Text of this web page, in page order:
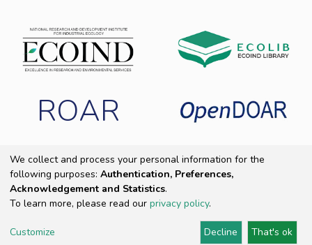
ROAR
Copyright 2025 ECOIND |End User Agreement
Cookie settings|Privacy policy
Provided by PCG Academia
We collect and process your personal information for the
following purposes: Authentication, Preferences,
Acknowledgement and Statistics.
To learn more, please read our privacy policy.
Customize Decline That's ok